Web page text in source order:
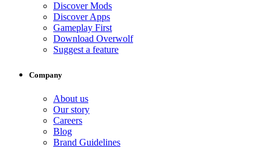
Discover Mods
Discover Apps
Gameplay First
Download Overwolf
Suggest a feature
Company
About us
Our story
Careers
Blog
Brand Guidelines